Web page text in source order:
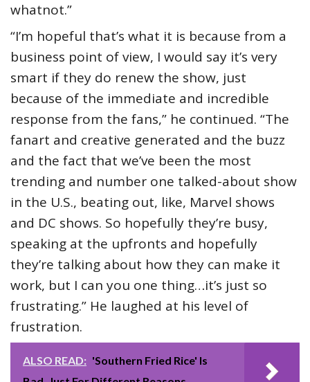
whatnot.”
“I’m hopeful that’s what it is because from a
business point of view, I would say it’s very
smart if they do renew the show, just
because of the immediate and incredible
response from the fans,” he continued. “The
fanart and creative generated and the buzz
and the fact that we’ve been the most
trending and number one talked-about show
in the U.S., beating out, like, Marvel shows
and DC shows. So hopefully they’re busy,
speaking at the upfronts and hopefully
they’re talking about how they can make it
work, but I can you one thing…it’s just so
frustrating.” He laughed at his level of
frustration.
ALSO READ: 'Southern Fried Rice' Is